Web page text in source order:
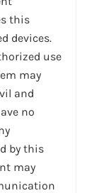
this
devices.
use
may
and
no
by this
may